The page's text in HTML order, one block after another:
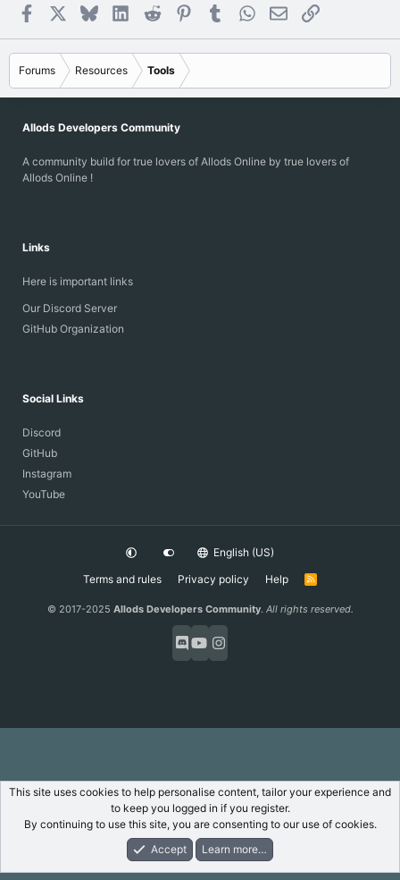
Facebook Bluesky LinkedInReddit PinterestTumblrWhatsApp
Email Link
Forums Resources Tools
Allods Developers Community
A community build for true lovers of Allods Online by true lovers of
Allods Online !
Links
Here is important links
Our Discord Server
GitHub Organization
Social Links
Discord
GitHub
Instagram
YouTube
English (US)
Terms and rules
Privacy policy Help
R
© 2017-2025 Allods Developers Community. All rights reserved.
What's New Log In Register
This site uses cookies to help personalise content, tailor your experience and
to keep you logged in if you register.
By continuing to use this site, you are consenting to our use of cookies.
Accept
Learn more…